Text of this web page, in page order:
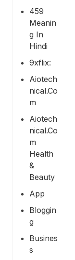
459
Meanin
G In
Hindi
9xflix:
Aiotech
Nical.co
M
Aiotech
Nical.co
M
Health
&
Beauty
App
Bloggin
G
Busines
S